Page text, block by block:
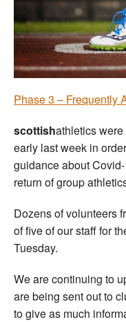
Phase 3 – Frequently
scottishathletics
early last week in
guidance about
return of group
Dozens of volunteers
of five of our staff for
Tuesday.
We are continuing to
are being sent out to
to give as much